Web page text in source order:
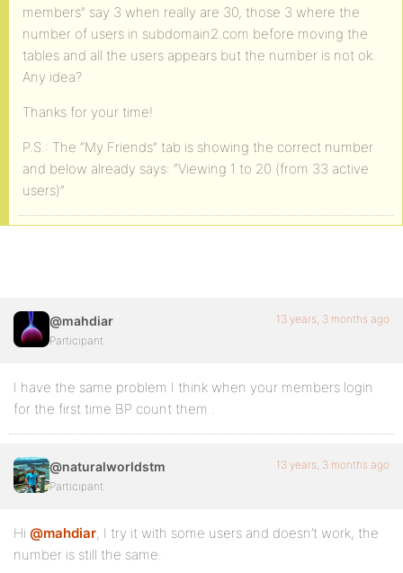
members” say 3 when really are 30, those 3 where the
number of users in subdomain2.com before moving the
tables and all the users appears but the number is not ok.
Any idea?
Thanks for your time!
P.S.: The “My Friends” tab is showing the correct number
and below already says: “Viewing 1 to 20 (from 33 active
users)”
@mahdiar
Participant
13 years, 3 months ago
I have the same problem I think when your members login
for the first time BP count them .
@naturalworldstm
Participant
13 years, 3 months ago
Hi @mahdiar, I try it with some users and doesn’t work, the
number is still the same.